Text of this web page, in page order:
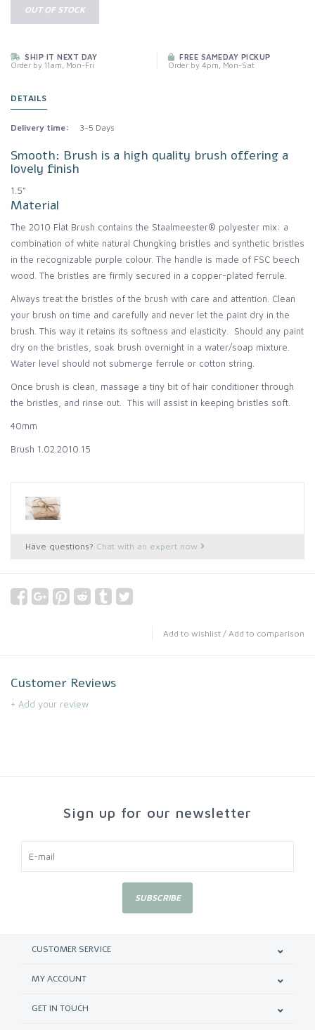
OUT OF STOCK
SHIP IT NEXT DAY
Order by 11am, Mon-Fri
FREE SAMEDAY PICKUP
Order by 4pm, Mon-Sat
DETAILS
Delivery time: 3-5 Days
Smooth: Brush is a high quality brush offering a
lovely finish
1.5"
Material
The 2010 Flat Brush contains the Staalmeester® polyester mix: a
combination of white natural Chungking bristles and synthetic bristles
in the recognizable purple colour. The handle is made of FSC beech
wood. The bristles are firmly secured in a copper-plated ferrule.
Always treat the bristles of the brush with care and attention. Clean
your brush on time and carefully and never let the paint dry in the
brush. This way it retains its softness and elasticity. Should any paint
dry on the bristles, soak brush overnight in a water/soap mixture.
Water level should not submerge ferrule or cotton string.
Once brush is clean, massage a tiny bit of hair conditioner through
the bristles, and rinse out. This will assist in keeping bristles soft.
40mm
Brush 1.02.2010.15
Have questions? Chat with an expert now
Add to wishlist / Add to comparison
Customer Reviews
+ Add your review
Sign up for our newsletter
SUBSCRIBE
CUSTOMER SERVICE
MY ACCOUNT
GET IN TOUCH